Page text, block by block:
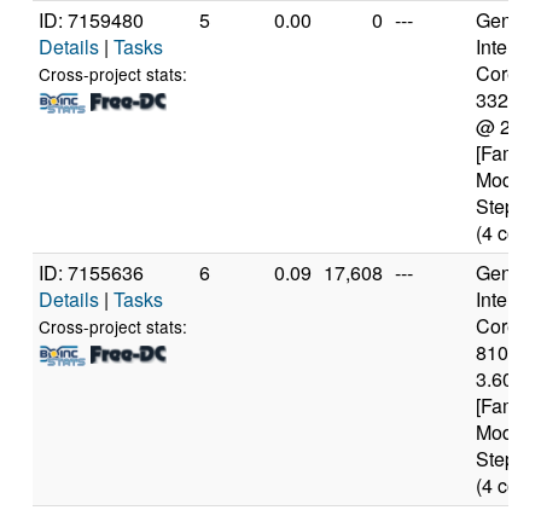
ID: 7159480
Details | Tasks
Cross-project stats:
5 0.00 0 ---
Intel(R)
3320M
@
Model
(4
ID: 7155636
Details | Tasks
Cross-project stats:
6 0.09 17,608 ---
Intel(R)
8100
Model
(4